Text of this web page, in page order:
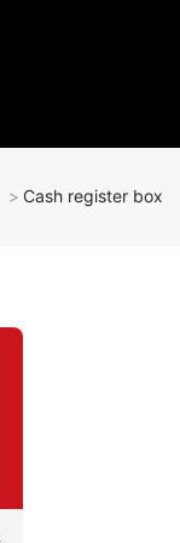
Cash register box